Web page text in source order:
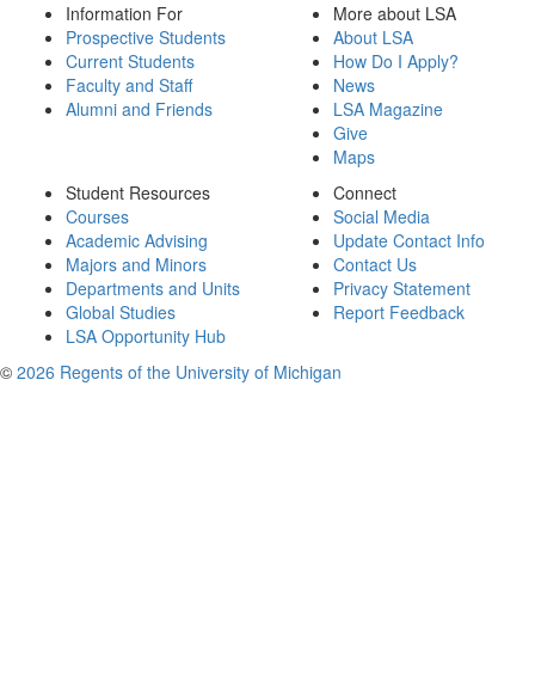
Information For
Prospective Students
Current Students
Faculty and Staff
Alumni and Friends
More about LSA
About LSA
How Do I Apply?
News
LSA Magazine
Give
Maps
Student Resources
Courses
Academic Advising
Majors and Minors
Departments and Units
Global Studies
LSA Opportunity Hub
Connect
Social Media
Update Contact Info
Contact Us
Privacy Statement
Report Feedback
© 2026 Regents of the University of Michigan